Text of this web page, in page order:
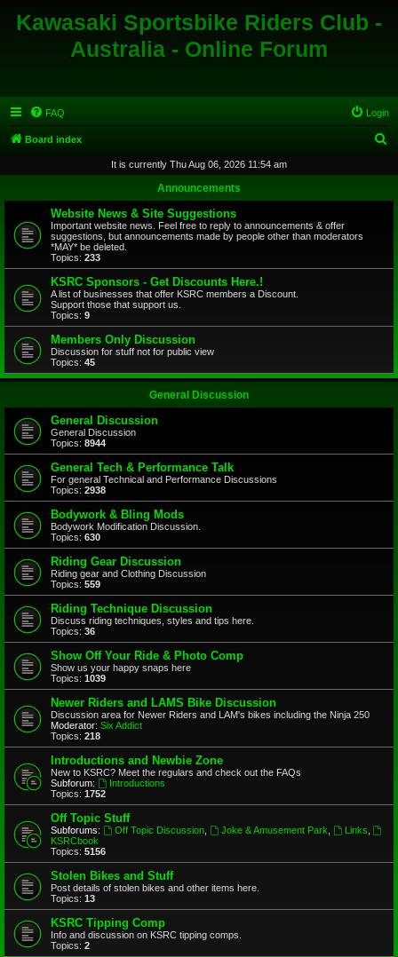
Kawasaki Sportsbike Riders Club -
Australia - Online Forum
FAQ Login
Board index
r
It is currently Thu Aug 06, 2026 11:54 am
Announcements
Website News & Site Suggestions
Important website news. Feel free to reply to announcements & offer
suggestions, but announcements made by people other than moderators
*MAY* be deleted.
Topics: 233
KSRC Sponsors - Get Discounts Here.!
A list of businesses that offer KSRC members a Discount.
Support those that support us.
Topics: 9
Members Only Discussion
Discussion for stuff not for public view
Topics: 45
General Discussion
General Discussion
General Discussion
Topics: 8944
General Tech & Performance Talk
For general Technical and Performance Discussions
Topics: 2938
Bodywork & Bling Mods
Bodywork Modification Discussion.
Topics: 630
Riding Gear Discussion
Riding gear and Clothing Discussion
Topics: 559
Riding Technique Discussion
Discuss riding techniques, styles and tips here.
Topics: 36
Show Off Your Ride & Photo Comp
Show us your happy snaps here
Topics: 1039
Newer Riders and LAMS Bike Discussion
Discussion area for Newer Riders and LAM's bikes including the Ninja 250
Moderator: Six Addict
Topics: 218
Introductions and Newbie Zone
New to KSRC? Meet the regulars and check out the FAQs
Subforum:
Introductions
Topics: 1752
Off Topic Stuff
Subforums: Off Topic Discussion, Joke & Amusement Park Links
KSRCbook
Topics: 5156
Stolen Bikes and Stuff
Post details of stolen bikes and other items here.
Topics: 13
KSRC Tipping Comp
Info and discussion on KSRC tipping comps.
Topics: 2